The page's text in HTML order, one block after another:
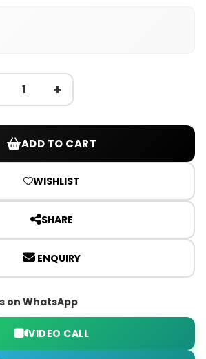
+
ADD TO CART
WISHLIST
SHARE
ENQUIRY
on WhatsApp
VIDEO CALL